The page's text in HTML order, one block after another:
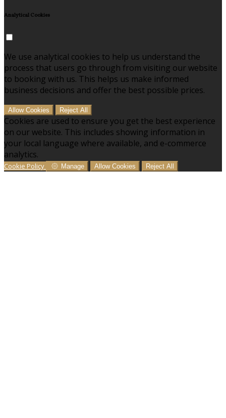
Analytical Cookies
We use analytical cookies to help us understand the
process that users go through from visiting our website
to booking with us. This helps us make informed
business decisions and offer the best possible prices.
Allow Cookies Reject All
Cookies are used to ensure you get the best experience
on our website. This includes showing information in
your local language where available, and e-commerce
analytics.
Cookie Policy Manage Allow Cookies Reject All